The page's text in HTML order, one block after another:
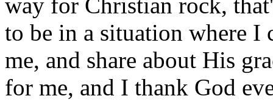
to be in a situation where I
me, and share about His
for me, and I thank God